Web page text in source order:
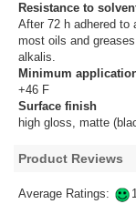
Resistance to
After 72 h adhered to
most oils and
alkalis.
Minimum
+46 F
Surface finish
high gloss, matte
Product Reviews
Average Ratings: